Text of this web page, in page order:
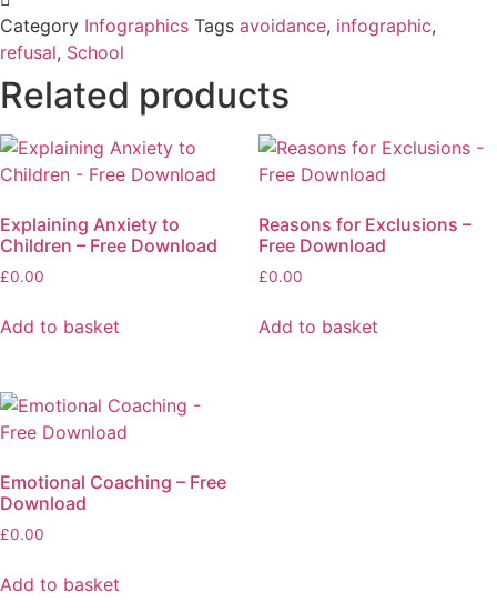
Category Infographics Tags avoidance, infographic,
refusal, School
Related products
Explaining Anxiety to
Children – Free Download
£0.00
Add to basket
Reasons for Exclusions –
Free Download
£0.00
Add to basket
Emotional Coaching – Free
Download
£0.00
Add to basket